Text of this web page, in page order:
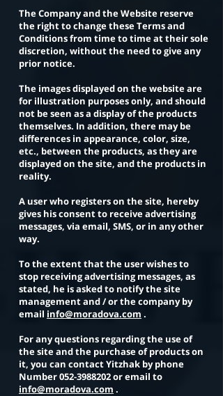
The Company and the Website reserve
the right to change these Terms and
Conditions from time to time at their sole
discretion, without the need to give any
prior notice.
The images displayed on the website are
for illustration purposes only, and should
not be seen as a display of the products
themselves. In addition, there may be
differences in appearance, color, size,
etc., between the products, as they are
displayed on the site, and the products in
reality.
A user who registers on the site, hereby
gives his consent to receive advertising
messages, via email, SMS, or in any other
way.
To the extent that the user wishes to
stop receiving advertising messages, as
stated, he is asked to notify the site
management and / or the company by
email info@moradova.com .
For any questions regarding the use of
the site and the purchase of products on
it, you can contact Yitzhak by phone
Number052-3988202or email to
info@moradova.com .